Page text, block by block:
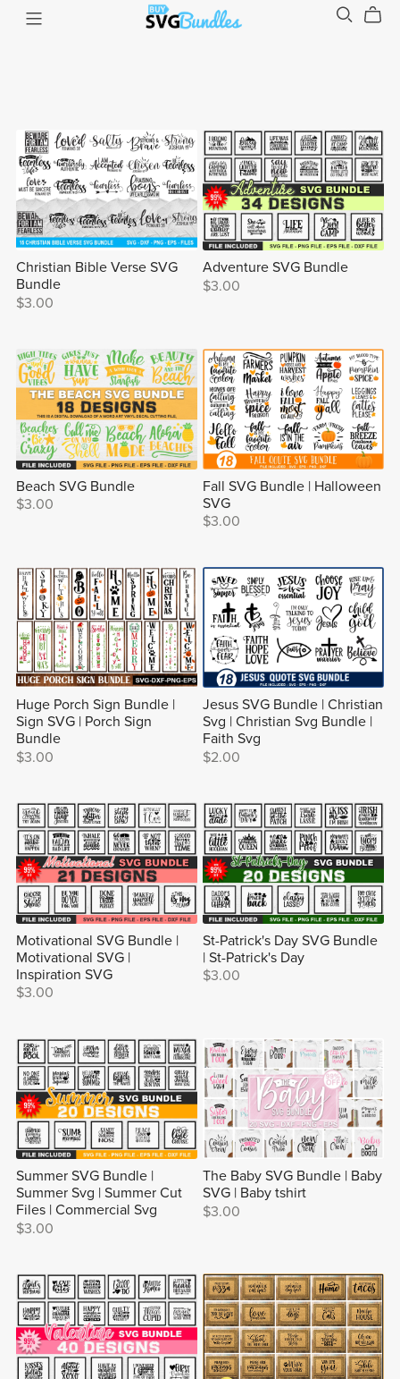
Christian Bible Verse SVG
Bundle
$3.00
Adventure SVG Bundle
$3.00
Beach SVG Bundle
$3.00
Fall SVG Bundle | Halloween
SVG
$3.00
Huge Porch Sign Bundle |
Sign SVG | Porch Sign
Bundle
$3.00
Jesus SVG Bundle | Christian
Svg | Christian Svg Bundle |
Faith Svg
$2.00
Motivational SVG Bundle |
Motivational SVG |
Inspiration SVG
$3.00
St-Patrick's Day SVG Bundle
| St-Patrick's Day
$3.00
Summer SVG Bundle |
Summer Svg | Summer Cut
Files | Commercial Svg
$3.00
The Baby SVG Bundle | Baby
SVG | Baby tshirt
$3.00